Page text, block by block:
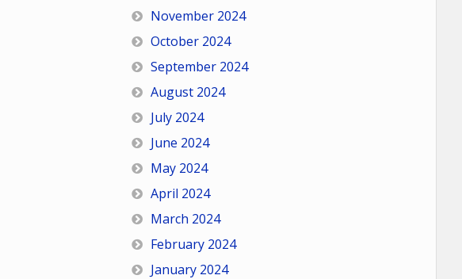
November 2024
October 2024
September 2024
August 2024
July 2024
June 2024
May 2024
April 2024
March 2024
February 2024
January 2024